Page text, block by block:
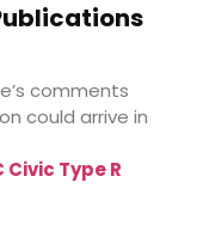
comments
could arrive in
Civic Type R